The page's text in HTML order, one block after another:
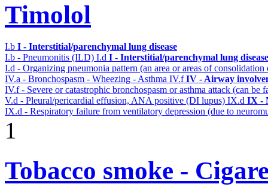
Timolol
I.b I - Interstitial/parenchymal lung disease
I.b - Pneumonitis (ILD) I.d I - Interstitial/parenchymal lung disease
I.d - Organizing pneumonia pattern (an area or areas of
IV.a - Bronchospasm - Wheezing - Asthma IV.fIV - Airway
IV.f - Severe or catastrophic bronchospasm or asthma attack (can be
V.d - Pleural/pericardial effusion, ANA positive (DI lupus) IX.d IX -
IX.d - Respiratory failure from ventilatory depression (due to
1
Tobacco smoke -